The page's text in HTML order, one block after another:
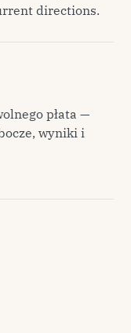
directions.
płata —
wyniki i